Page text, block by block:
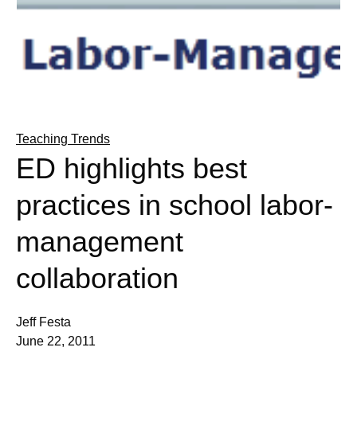
Teaching Trends
ED highlights best
practices in school labor-
management
collaboration
Jeff Festa
June 22, 2011